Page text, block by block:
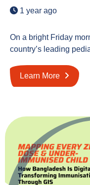
1 year ago
On a bright Friday
country’s leading
Learn More